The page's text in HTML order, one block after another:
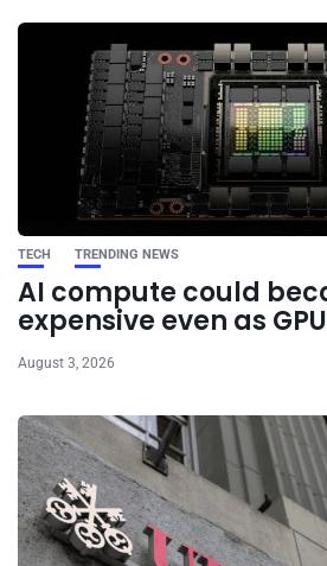
TECH TRENDING NEWS
AI compute could
expensive even as
August 3, 2026